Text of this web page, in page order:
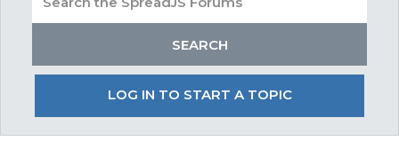
LOG IN TO START A TOPIC